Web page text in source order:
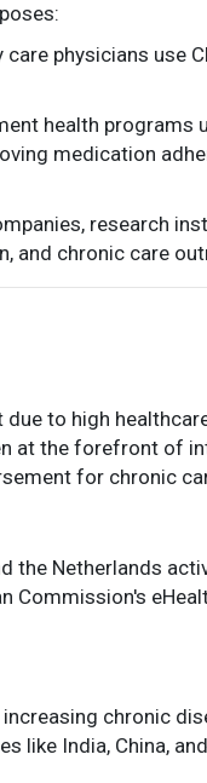
physicians use
health programs
medication
research
and chronic care
to high
at the forefront of
for chronic
the Netherlands
Commission's
chronic
like India, China,